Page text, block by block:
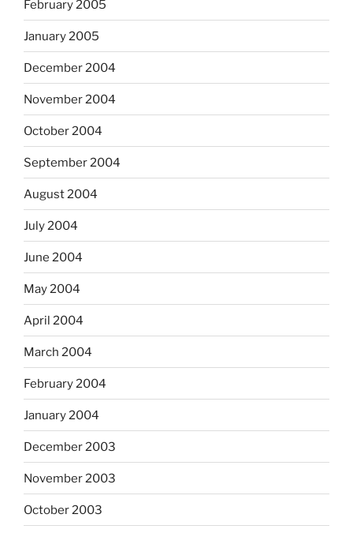
February 2005
January 2005
December 2004
November 2004
October 2004
September 2004
August 2004
July 2004
June 2004
May 2004
April 2004
March 2004
February 2004
January 2004
December 2003
November 2003
October 2003